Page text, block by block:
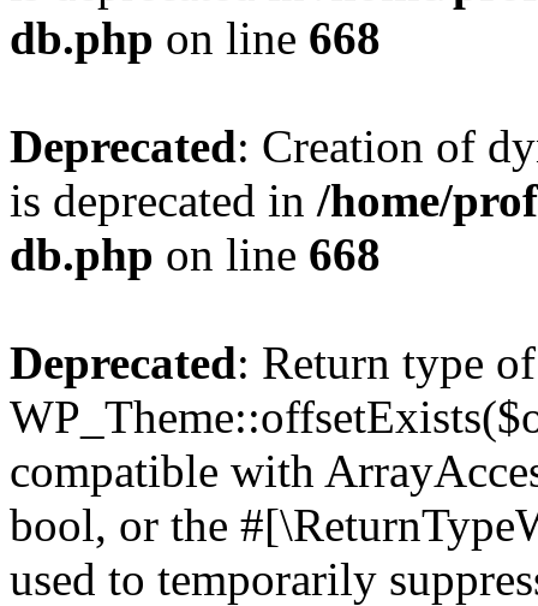
db.php on line 668
Deprecated: Creation of
is deprecated in /home/
db.php on line 668
Deprecated: Return type of
compatible with
bool, or the
used to temporarily